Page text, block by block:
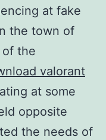
at fake
the town of
the
valorant
at some
opposite
the needs of